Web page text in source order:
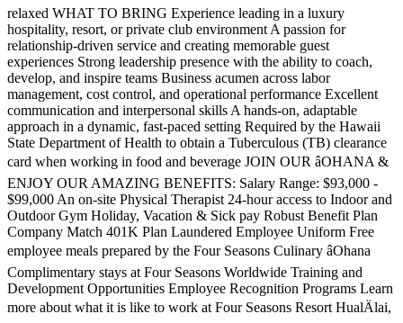
relaxed WHAT TO BRING Experience leading in a luxury
hospitality, resort, or private club environment A passion for
relationship-driven service and creating memorable guest
experiences Strong leadership presence with the ability to coach,
develop, and inspire teams Business acumen across labor
management, cost control, and operational performance Excellent
communication and interpersonal skills A hands-on, adaptable
approach in a dynamic, fast-paced setting Required by the Hawaii
State Department of Health to obtain a Tuberculous (TB) clearance
card when working in food and beverage JOIN OUR âOHANA &
ENJOY OUR AMAZING BENEFITS: Salary Range: $93,000 -
$99,000 An on-site Physical Therapist 24-hour access to Indoor and
Outdoor Gym Holiday, Vacation & Sick pay Robust Benefit Plan
Company Match 401K Plan Laundered Employee Uniform Free
employee meals prepared by the Four Seasons Culinary âOhana
Complimentary stays at Four Seasons Worldwide Training and
Development Opportunities Employee Recognition Programs Learn
more about what it is like to work at Four Seasons Resort HualÄlai,